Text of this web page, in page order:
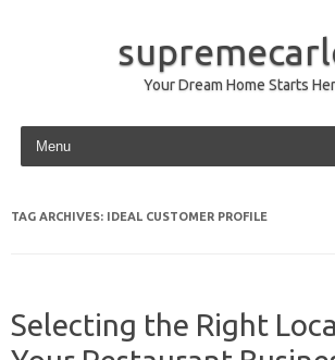
Your Dream Home Starts
Skip to content
TAG ARCHIVES: IDEAL CUSTOMER PROFILE
Selecting the Right